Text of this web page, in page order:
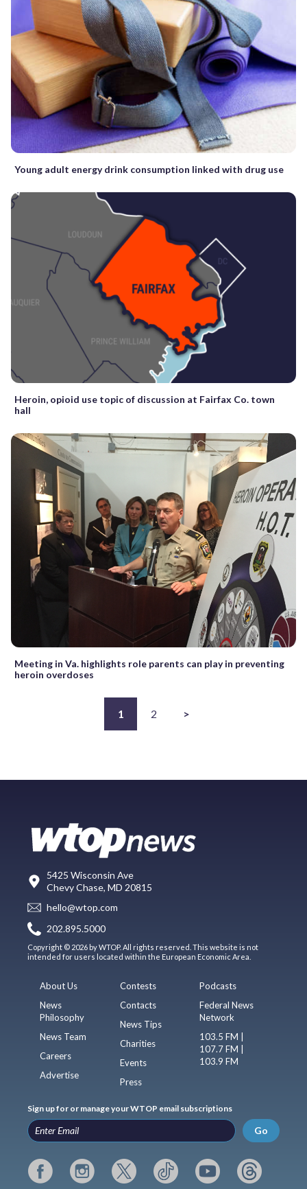
Young adult energy drink consumption linked with drug use
Heroin, opioid use topic of discussion at Fairfax Co. town
hall
Meeting in Va. highlights role parents can play in preventing
heroin overdoses
1 2 >
5425 Wisconsin Ave
Chevy Chase, MD 20815
hello@wtop.com
202.895.5000
Copyright © 2026 by WTOP. All rights reserved. This website is not
intended for users located within the European Economic Area.
About Us
News
Philosophy
News Team
Careers
Advertise
Contests
Contacts
News Tips
Charities
Events
Press
Podcasts
Federal News
Network
103.5 FM |
107.7 FM |
103.9 FM
Sign up for or manage your WTOP email subscriptions
Go